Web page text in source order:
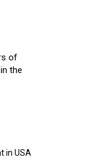
of
the
in USA